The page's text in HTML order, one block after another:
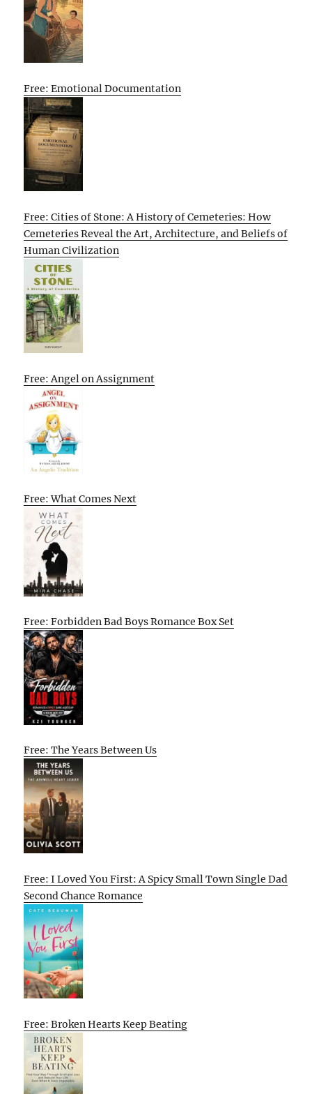
Free: Emotional Documentation
Free: Cities of Stone: A History of Cemeteries: How
Cemeteries Reveal the Art, Architecture, and Beliefs of
Human Civilization
Free: Angel on Assignment
Free: What Comes Next
Free: Forbidden Bad Boys Romance Box Set
Free: The Years Between Us
Free: I Loved You First: A Spicy Small Town Single Dad
Second Chance Romance
Free: Broken Hearts Keep Beating